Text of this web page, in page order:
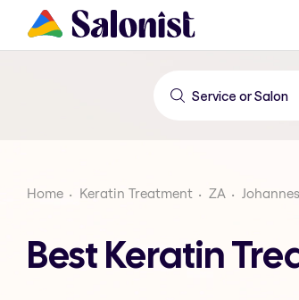
Home Keratin Treatment ZA
Best Keratin